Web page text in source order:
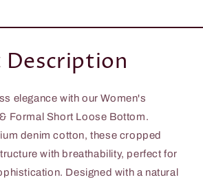
Description
elegance with our Women's
Formal Short Loose Bottom.
denim cotton, these cropped
with breathability, perfect for
Designed with a natural